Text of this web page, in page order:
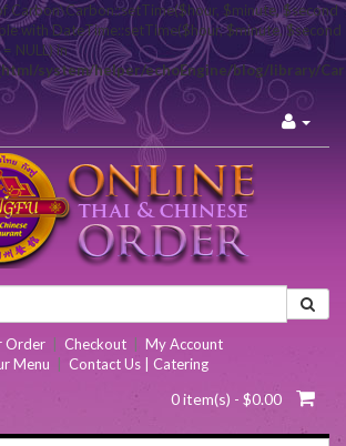
Carbon\Carbon::setTime($hour, $minute, $second
with DateTime::setTime($hour, $minute, $second
NULL) in
system/helper/echoEngine/blog/library/
Order Checkout
My Account
Menu
Contact Us | Catering
0 item(s) - $0.00